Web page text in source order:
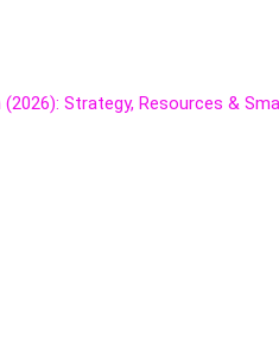
Strategy, Resources &